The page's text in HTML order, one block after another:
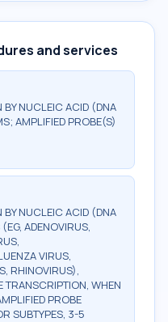
and services
BY NUCLEIC ACID (DNA
AMPLIFIED PROBE(S)
BY NUCLEIC ACID (DNA
ADENOVIRUS,
VIRUS,
RHINOVIRUS),
TRANSCRIPTION, WHEN
PROBE
SUBTYPES, 3-5